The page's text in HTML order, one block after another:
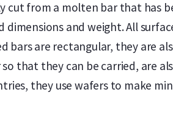
cut from a molten bar that has
and weight. All
bars are rectangular, they are
that they can be carried, are
they use wafers to make